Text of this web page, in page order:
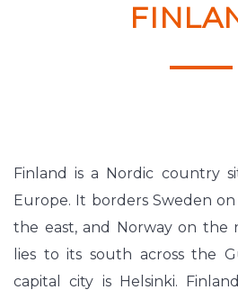
Finland is a Nordic country
Europe. It borders Sweden on
the east, and Norway on the
lies to its south across the
capital city is Helsinki.